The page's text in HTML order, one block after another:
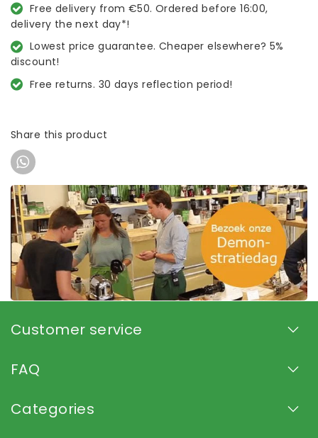
Free delivery from €50. Ordered before 16:00,
delivery the next day*!
Lowest price guarantee. Cheaper elsewhere? 5%
discount!
Free returns. 30 days reflection period!
Share this product
Customer service
FAQ
Categories